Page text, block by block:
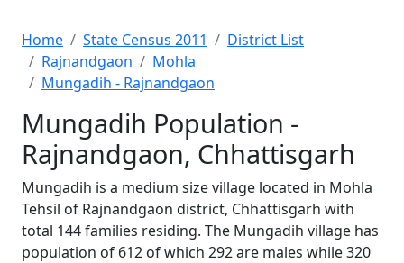
Home State Census 2011
District List
Rajnandgaon
Mohla
Mungadih - Rajnandgaon
Mungadih Population -
Rajnandgaon, Chhattisgarh
Mungadih is a medium size village located in Mohla
Tehsil of Rajnandgaon district, Chhattisgarh with
total 144 families residing. The Mungadih village has
population of 612 of which 292 are males while 320